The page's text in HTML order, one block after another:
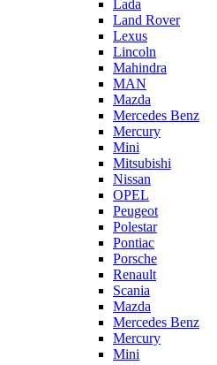
Lada
Land Rover
Lexus
Lincoln
Mahindra
MAN
Mazda
Mercedes Benz
Mercury
Mini
Mitsubishi
Nissan
OPEL
Peugeot
Polestar
Pontiac
Porsche
Renault
Scania
Mazda
Mercedes Benz
Mercury
Mini